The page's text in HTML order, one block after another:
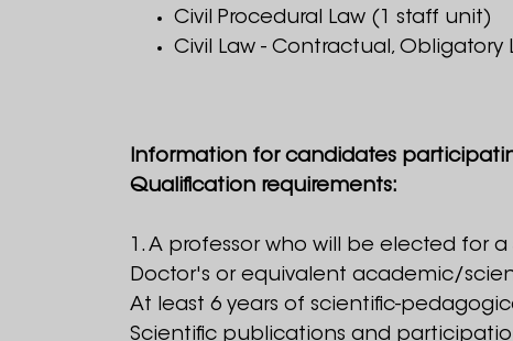
Civil Procedural Law (1 staff unit)
Civil Law - Contractual, Obligatory
Information for candidates
Qualification requirements:
1. A professor who will be elected for a
Doctor's or equivalent academic/
At least 6 years of scientific-
Scientific publications and